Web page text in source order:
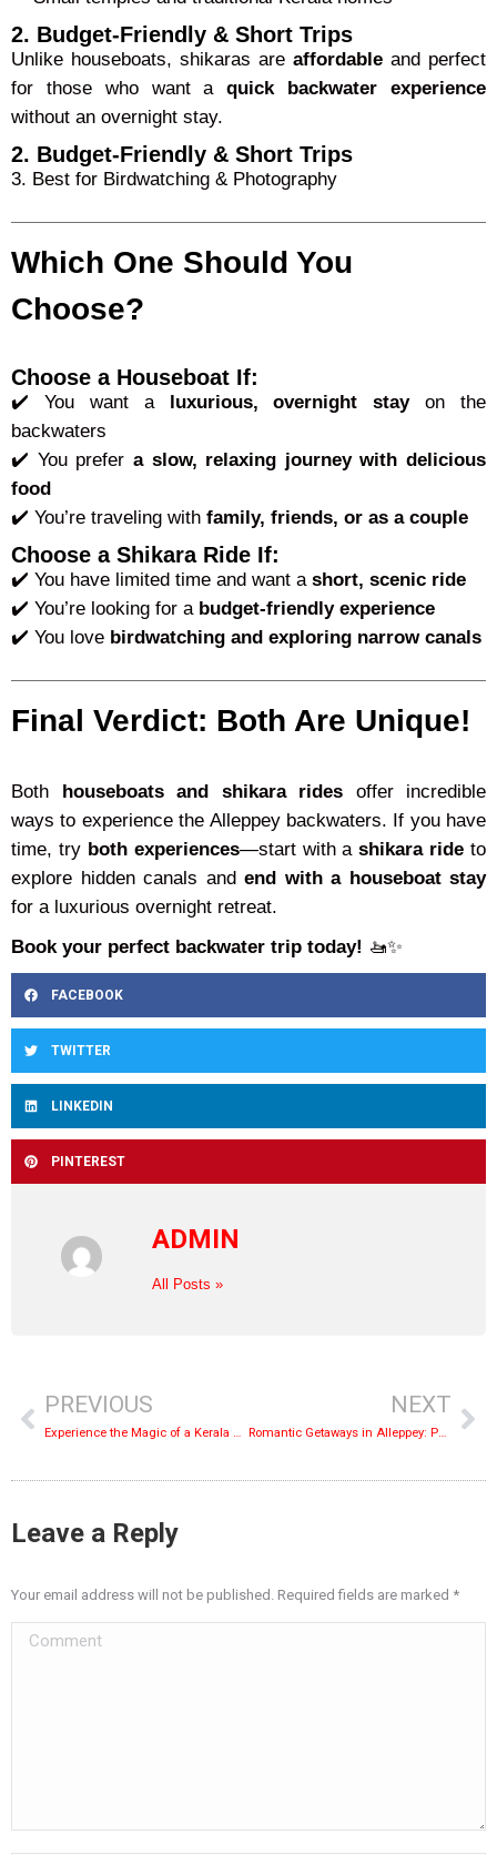
2. Budget-Friendly & Short Trips
Unlike houseboats, shikaras are affordable and perfect
for those who want aquick backwater experience
without an overnight stay.
2. Budget-Friendly & Short Trips
3. Best for Birdwatching & Photography
Which One Should You
Choose?
Choose a Houseboat If:
✔️ You want a luxurious, overnight stayon the
backwaters
✔️ You prefer a slow, relaxing journey with delicious
food
✔️ You’re traveling with family, friends, or as a couple
Choose a Shikara Ride If:
✔️ You have limited time and want a short, scenic ride
✔️ You’re looking for a budget-friendly experience
✔️ You love birdwatching and exploring narrow canals
Final Verdict: Both Are Unique!
Both houseboats and shikara rides offer incredible
ways to experience the Alleppey backwaters. If you have
time, try both experiences—start with ashikara ride to
explore hidden canals and end with a houseboat stay
for a luxurious overnight retreat.
Book your perfect backwater trip today! 🚤✨
FACEBOOK
TWITTER
LINKEDIN
PINTEREST
ADMIN
All Posts »
PREVIOUS
Experience the Magic of a Kerala Houseboat Cruise
NEXT
Romantic Getaways in Alleppey: Perfect Honeymoon Itinerary
Leave a Reply
Your email address will not be published. Required fields are marked *
Comment